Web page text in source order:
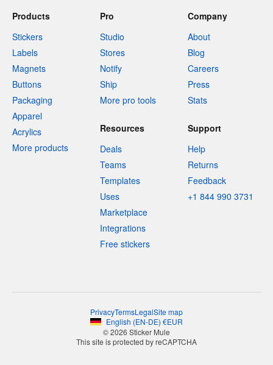
Products
Stickers
Labels
Magnets
Buttons
Packaging
Apparel
Acrylics
More products
Pro
Studio
Stores
Notify
Ship
More pro tools
Company
About
Blog
Careers
Press
Stats
Resources
Deals
Teams
Templates
Uses
Marketplace
Integrations
Free stickers
Support
Help
Returns
Feedback
+1 844 990 3731
PrivacyTermsLegalSite map
English (EN-DE) €EUR
© 2026 Sticker Mule
This site is protected by reCAPTCHA